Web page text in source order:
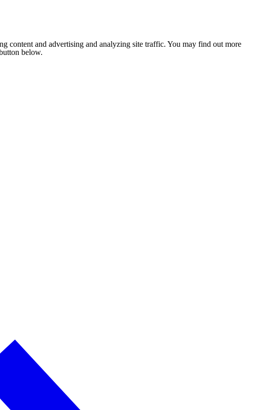
content and advertising and analyzing site traffic. You may find out more
below.